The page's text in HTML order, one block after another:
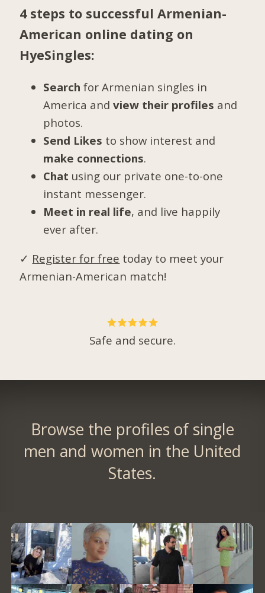
4 steps to successful Armenian-
American online dating on
HyeSingles:
Search for Armenian singles in
America andview their profiles and
photos.
Send Likes to show interest and
make connections.
Chat using our private one-to-one
instant messenger.
Meet in real life, and live happily
ever after.
✓ Register for free today to meet your
Armenian-American match!
Safe and secure.
Browse the profiles of single
men and women in the United
States.